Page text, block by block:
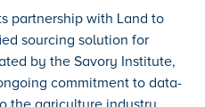
partnership with Land to
sourcing solution for
by the Savory Institute,
commitment to data-